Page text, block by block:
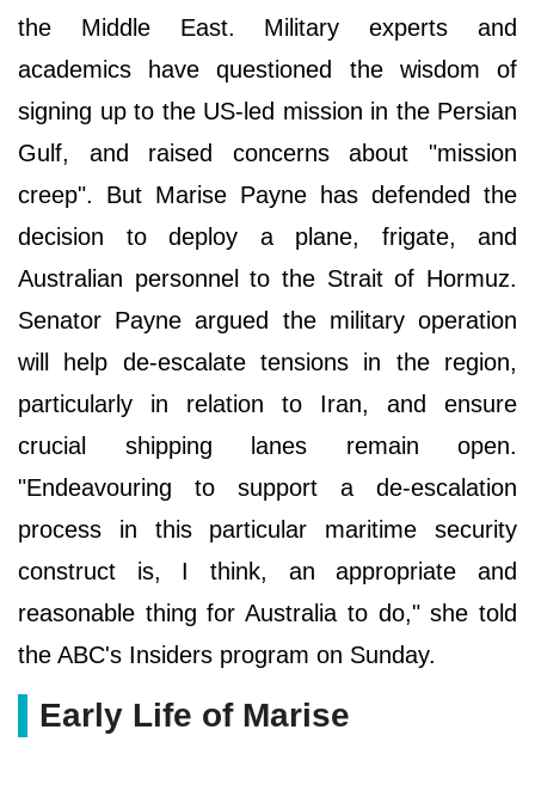
the Middle East. Military experts and
academics have questioned the wisdom of
signing up to the US-led mission in the Persian
Gulf, and raised concerns about "mission
creep". But Marise Payne has defended the
decision to deploy a plane, frigate, and
Australian personnel to the Strait of Hormuz.
Senator Payne argued the military operation
will help de-escalate tensions in the region,
particularly in relation to Iran, and ensure
crucial shipping lanes remain open.
"Endeavouring to support a de-escalation
process in this particular maritime security
construct is, I think, an appropriate and
reasonable thing for Australia to do," she told
the ABC's Insiders program on Sunday.
Early Life of Marise